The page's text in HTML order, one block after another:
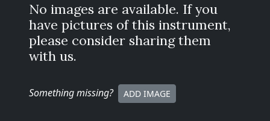
No images are available. If you
have pictures of this instrument,
please consider sharing them
with us.
Something missing? ADD IMAGE